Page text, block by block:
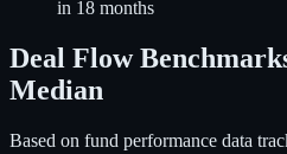
in 18 months
Deal Flow
Median
Based on fund performance data